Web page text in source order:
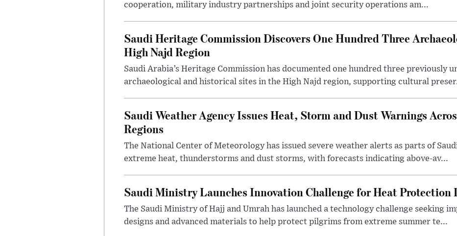
cooperation, military industry partnerships and joint security operations am...
Saudi Heritage Commission Discovers One Hundred Three
High Najd Region
Saudi Arabia’s Heritage Commission has documented one hundred three previously
archaeological and historical sites in the High Najd region, supporting cultural
Saudi Weather Agency Issues Heat, Storm and Dust Warnings
Regions
The National Center of Meteorology has issued severe weather alerts as parts of
extreme heat, thunderstorms and dust storms, with forecasts indicating above-av...
Saudi Ministry Launches Innovation Challenge for Heat Protection
The Saudi Ministry of Hajj and Umrah has launched a technology challenge seeking
designs and advanced materials to help protect pilgrims from extreme summer te...